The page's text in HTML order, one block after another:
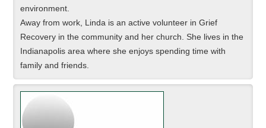
environment.
Away from work, Linda is an active volunteer in Grief
Recovery in the community and her church. She lives in the
Indianapolis area where she enjoys spending time with
family and friends.